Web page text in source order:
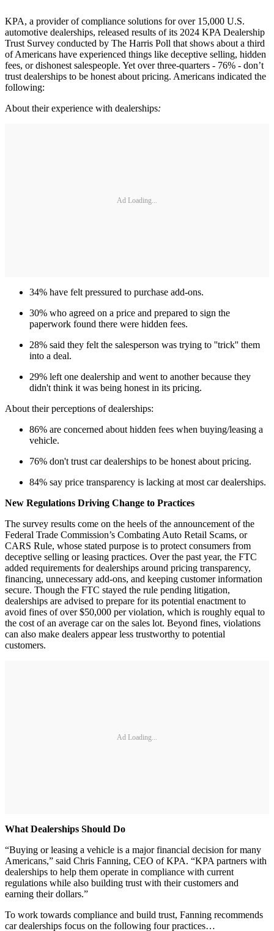
KPA, a provider of compliance solutions for over 15,000 U.S.
automotive dealerships, released results of its 2024 KPA Dealership
Trust Survey conducted by The Harris Poll that shows about a third
of Americans have experienced things like deceptive selling, hidden
fees, or dishonest salespeople. Yet over three-quarters - 76% - don’t
trust dealerships to be honest about pricing. Americans indicated the
following:
About their experience with dealerships:
Ad Loading...
34% have felt pressured to purchase add-ons.
30% who agreed on a price and prepared to sign the
paperwork found there were hidden fees.
28% said they felt the salesperson was trying to ''trick'' them
into a deal.
29% left one dealership and went to another because they
didn't think it was being honest in its pricing.
About their perceptions of dealerships:
86% are concerned about hidden fees when buying/leasing a
vehicle.
76% don't trust car dealerships to be honest about pricing.
84% say price transparency is lacking at most car dealerships.
New Regulations Driving Change to Practices
The survey results come on the heels of the announcement of the
Federal Trade Commission’s Combating Auto Retail Scams, or
CARS Rule, whose stated purpose is to protect consumers from
deceptive selling or leasing practices. Over the past year, the FTC
added requirements for dealerships around pricing transparency,
financing, unnecessary add-ons, and keeping customer information
secure. Though the FTC stayed the rule pending litigation,
dealerships are advised to prepare for its potential enactment to
avoid fines of over $50,000 per violation, which is roughly equal to
the cost of an average car on the sales lot. Beyond fines, violations
can also make dealers appear less trustworthy to potential
customers.
Ad Loading...
What Dealerships Should Do
“Buying or leasing a vehicle is a major financial decision for many
Americans,” said Chris Fanning, CEO of KPA. “KPA partners with
dealerships to help them operate in compliance with current
regulations while also building trust with their customers and
earning their dollars.”
To work towards compliance and build trust, Fanning recommends
car dealerships focus on the following four practices…